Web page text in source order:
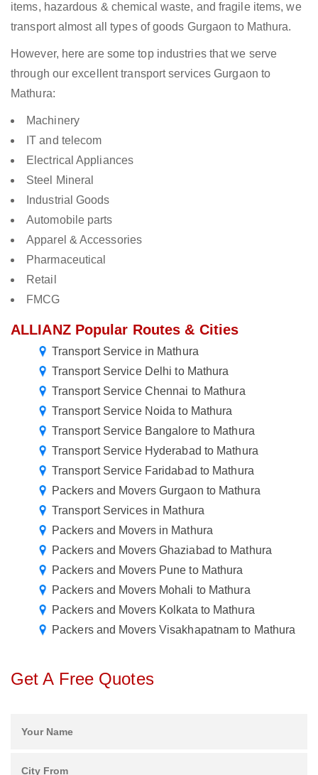
items, hazardous & chemical waste, and fragile items, we
transport almost all types of goods Gurgaon to Mathura.
However, here are some top industries that we serve
through our excellent transport services Gurgaon to
Mathura:
Machinery
IT and telecom
Electrical Appliances
Steel Mineral
Industrial Goods
Automobile parts
Apparel & Accessories
Pharmaceutical
Retail
FMCG
ALLIANZ Popular Routes & Cities
Transport Service in Mathura
Transport Service Delhi to Mathura
Transport Service Chennai to Mathura
Transport Service Noida to Mathura
Transport Service Bangalore to Mathura
Transport Service Hyderabad to Mathura
Transport Service Faridabad to Mathura
Packers and Movers Gurgaon to Mathura
Transport Services in Mathura
Packers and Movers in Mathura
Packers and Movers Ghaziabad to Mathura
Packers and Movers Pune to Mathura
Packers and Movers Mohali to Mathura
Packers and Movers Kolkata to Mathura
Packers and Movers Visakhapatnam to Mathura
Get A Free Quotes